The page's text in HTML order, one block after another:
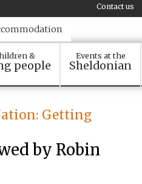
Contact us
&
people
Events at the
Sheldonian
Getting
by Robin